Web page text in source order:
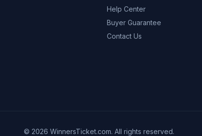
Help Center
Buyer Guarantee
Contact Us
© 2026 WinnersTicket.com. All rights reserved.